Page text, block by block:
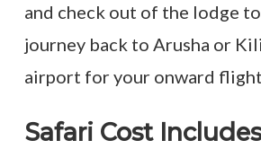
and check out of the lodge
journey back to Arusha or
airport for your onward
Safari Cost